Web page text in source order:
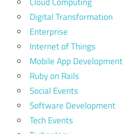
Digital Transformation
Enterprise
Internet of Things
Mobile App Development
Ruby on Rails
Social Events
Software Development
Tech Events